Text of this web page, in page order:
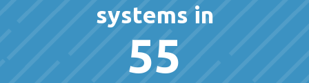
systems in
55